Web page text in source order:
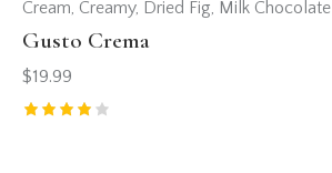
Cream, Creamy, Dried Fig, Milk Chocolate
Gusto Crema
$19.99